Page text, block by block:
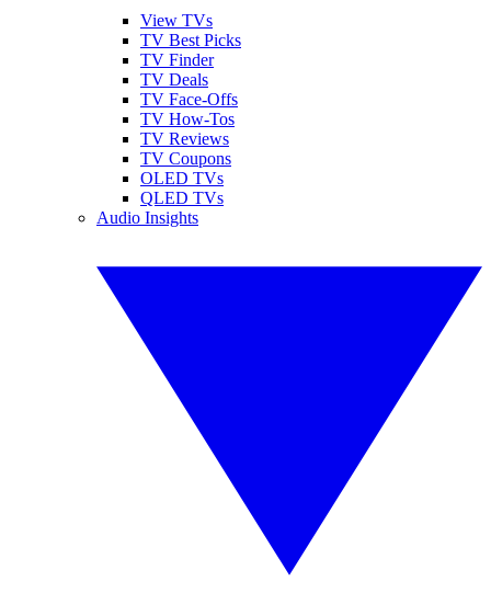
View TVs
TV Best Picks
TV Finder
TV Deals
TV Face-Offs
TV How-Tos
TV Reviews
TV Coupons
OLED TVs
QLED TVs
Audio Insights